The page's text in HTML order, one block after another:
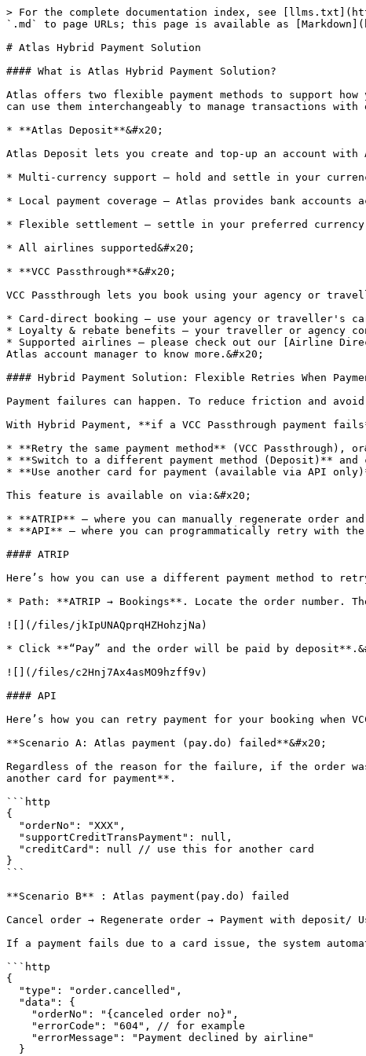
> For the complete documentation index, see
`.md` to page URLs; this page is available as
# Atlas Hybrid Payment Solution
#### What is Atlas Hybrid Payment Solution?
Atlas offers two flexible payment methods to support how
can use them interchangeably to manage transactions with
* **Atlas Deposit**&#x20;
Atlas Deposit lets you create and top-up an account
* Multi-currency support — hold and settle in your
* Local payment coverage — Atlas provides bank
* Flexible settlement — settle in your preferred currency
* All airlines supported&#x20;
* **VCC Passthrough**&#x20;
VCC Passthrough lets you book using your agency or
* Card-direct booking — use your agency or traveller's
* Loyalty & rebate benefits — your traveller or agency
* Supported airlines — please check out our [Airline
Atlas account manager to know more.&#x20;
#### Hybrid Payment Solution: Flexible Retries When
Payment failures can happen. To reduce friction and
With Hybrid Payment, **if a VCC Passthrough payment
* **Retry the same payment method** (VCC Passthrough),
* **Switch to a different payment method (Deposit)**
* **Use another card for payment (available via API
This feature is available on via:&#x20;
* **ATRIP** – where you can manually regenerate order
* **API** – where you can programmatically retry with
#### ATRIP
Here’s how you can use a different payment method to
* Path: **ATRIP → Bookings**. Locate the order number.
![](/files/jkIpUNAQprqHZHohzjNa)
* Click **“Pay” and the order will be paid by
![](/files/c2Hnj7Ax4asMO9hzff9v)
#### API
Here’s how you can retry payment for your booking when
**Scenario A: Atlas payment (pay.do) failed**&#x20;
Regardless of the reason for the failure, if the order
another card for payment**.
```http
{
}
```
**Scenario B** : Atlas payment(pay.do) failed
Cancel order → Regenerate order → Payment with deposit/
If a payment fails due to a card issue, the system
```http
{